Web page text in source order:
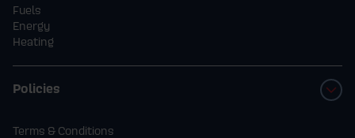
- Orders placed outside this period will
not be eligible.
Fuels
Energy
Heating
Policies
Terms & Conditions